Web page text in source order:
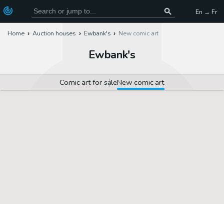
En → Fr
Home Auction houses Ewbank's New comic art
Ewbank's
Comic art for saleNew comic art